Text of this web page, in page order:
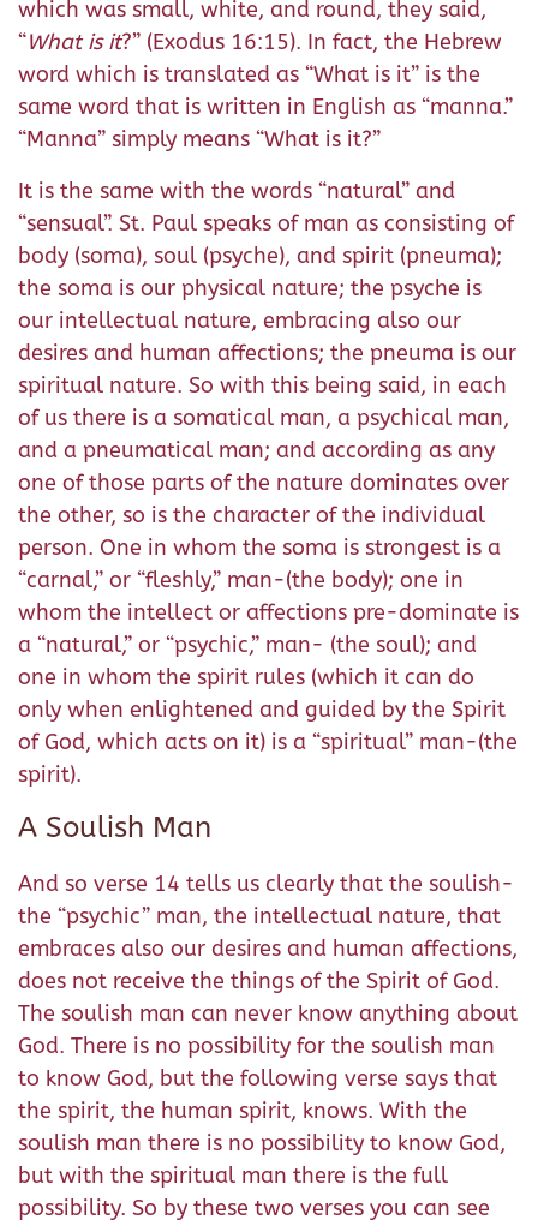
which was small, white, and round, they said,
“What is it?” (Exodus 16:15). In fact, the Hebrew
word which is translated as “What is it” is the
same word that is written in English as “manna.”
“Manna” simply means “What is it?”
It is the same with the words “natural” and
“sensual”. St. Paul speaks of man as consisting of
body (soma), soul (psyche), and spirit (pneuma);
the soma is our physical nature; the psyche is
our intellectual nature, embracing also our
desires and human affections; the pneuma is our
spiritual nature. So with this being said, in each
of us there is a somatical man, a psychical man,
and a pneumatical man; and according as any
one of those parts of the nature dominates over
the other, so is the character of the individual
person. One in whom the soma is strongest is a
“carnal,” or “fleshly,” man-(the body); one in
whom the intellect or affections pre-dominate is
a “natural,” or “psychic,” man- (the soul); and
one in whom the spirit rules (which it can do
only when enlightened and guided by the Spirit
of God, which acts on it) is a “spiritual” man-(the
spirit).
A Soulish Man
And so verse 14 tells us clearly that the soulish-
the “psychic” man, the intellectual nature, that
embraces also our desires and human affections,
does not receive the things of the Spirit of God.
The soulish man can never know anything about
God. There is no possibility for the soulish man
to know God, but the following verse says that
the spirit, the human spirit, knows. With the
soulish man there is no possibility to know God,
but with the spiritual man there is the full
possibility. So by these two verses you can see